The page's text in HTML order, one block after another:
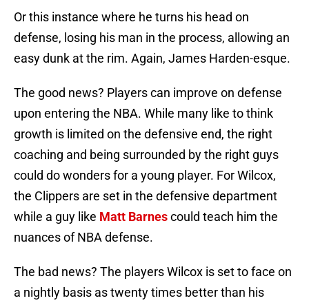
Or this instance where he turns his head on
defense, losing his man in the process, allowing an
easy dunk at the rim. Again, James Harden-esque.
The good news? Players can improve on defense
upon entering the NBA. While many like to think
growth is limited on the defensive end, the right
coaching and being surrounded by the right guys
could do wonders for a young player. For Wilcox,
the Clippers are set in the defensive department
while a guy like Matt Barnescould teach him the
nuances of NBA defense.
The bad news? The players Wilcox is set to face on
a nightly basis as twenty times better than his